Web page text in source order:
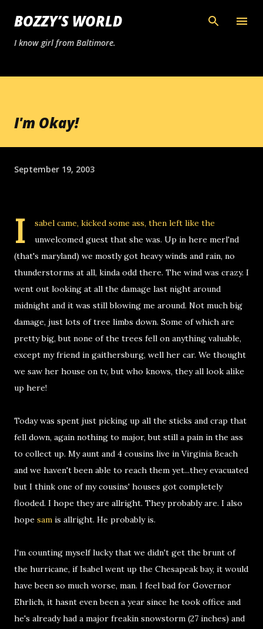
Skip to main content
BOZZY’S WORLD
I know girl from Baltimore.
I'm Okay!
September 19, 2003
I
sabel came, kicked some ass, then left like the
unwelcomed guest that she was. Up in here merl'nd
(that's maryland) we mostly got heavy winds and rain, no
thunderstorms at all, kinda odd there. The wind was crazy. I
went out looking at all the damage last night around
midnight and it was still blowing me around. Not much big
damage, just lots of tree limbs down. Some of which are
pretty big, but none of the trees fell on anything valuable,
except my friend in gaithersburg, well her car. We thought
we saw her house on tv, but who knows, they all look alike
up here!
Today was spent just picking up all the sticks and crap that
fell down, again nothing to major, but still a pain in the ass
to collect up. My aunt and 4 cousins live in Virginia Beach
and we haven't been able to reach them yet...they evacuated
but I think one of my cousins' houses got completely
flooded. I hope they are allright. They probably are. I also
hope sam is allright. He probably is.
I'm counting myself lucky that we didn't get the brunt of
the hurricane, if Isabel went up the Chesapeak bay, it would
have been so much worse, man. I feel bad for Governor
Ehrlich, it hasnt even been a year since he took office and
he's already had a major freakin snowstorm (27 inches) and